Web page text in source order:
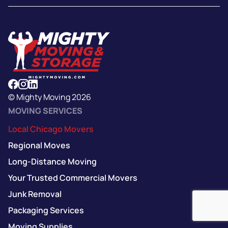
© Mighty Moving 2026
MOVING SERVICES
Local Chicago Movers
Regional Moves
Long-Distance Moving
Your Trusted Commercial Movers
Junk Removal
Packaging Services